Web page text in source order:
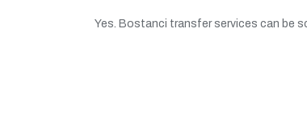
Yes. Bostanci transfer services can be